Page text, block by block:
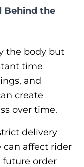
Behind the
the body but
time
and
create
over time.
delivery
can affect rider
future order